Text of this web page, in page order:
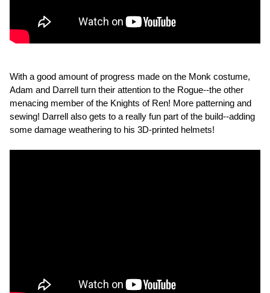
With a good amount of progress made on the Monk costume,
Adam and Darrell turn their attention to the Rogue--the other
menacing member of the Knights of Ren! More patterning and
sewing! Darrell also gets to a really fun part of the build--adding
some damage weathering to his 3D-printed helmets!